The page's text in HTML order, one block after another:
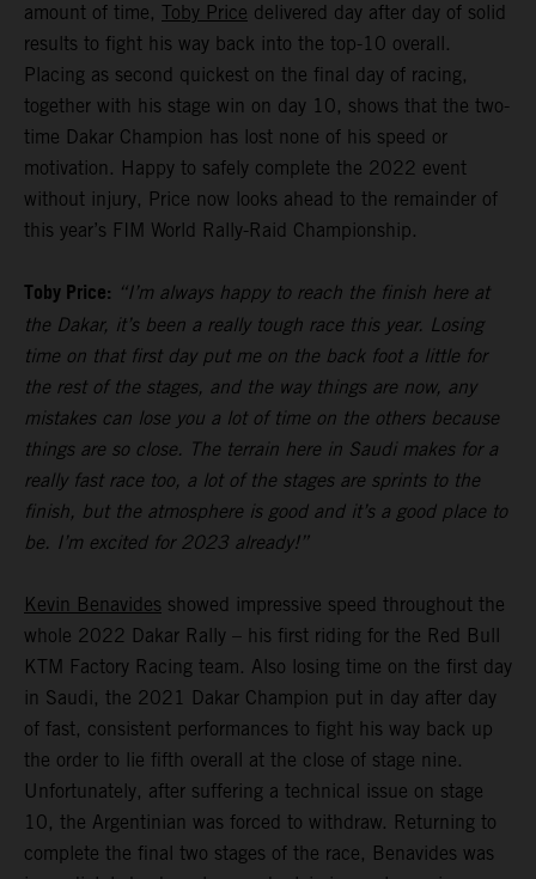
amount of time, Toby Price delivered day after day of solid
results to fight his way back into the top-10 overall.
Placing as second quickest on the final day of racing,
together with his stage win on day 10, shows that the two-
time Dakar Champion has lost none of his speed or
motivation. Happy to safely complete the 2022 event
without injury, Price now looks ahead to the remainder of
this year’s FIM World Rally-Raid Championship.
Toby Price: “I’m always happy to reach the finish here at
the Dakar, it’s been a really tough race this year. Losing
time on that first day put me on the back foot a little for
the rest of the stages, and the way things are now, any
mistakes can lose you a lot of time on the others because
things are so close. The terrain here in Saudi makes for a
really fast race too, a lot of the stages are sprints to the
finish, but the atmosphere is good and it’s a good place to
be. I’m excited for 2023 already!”
Kevin Benavides showed impressive speed throughout the
whole 2022 Dakar Rally – his first riding for the Red Bull
KTM Factory Racing team. Also losing time on the first day
in Saudi, the 2021 Dakar Champion put in day after day
of fast, consistent performances to fight his way back up
the order to lie fifth overall at the close of stage nine.
Unfortunately, after suffering a technical issue on stage
10, the Argentinian was forced to withdraw. Returning to
complete the final two stages of the race, Benavides was